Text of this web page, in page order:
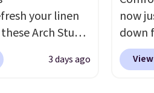
at checkout.
is free
your linen
Arch Studio
Bath
fall from $18 to
3 days ago
now
down